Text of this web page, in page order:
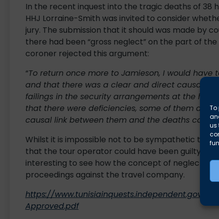
To
us
In the recent inquest into the tragic deaths of 38
HHJ Lorraine-Smith was invited to consider
jury. The submission that it should was made by
there had been “gross neglect” on the part of
coroner rejected this argument:
“To return once more to Jamieson, I would
and that there was a clear and direct causal
failings in the security arrangements at the
that there were deficiencies, some of them
causal link between them and the deaths
Whilst it is impossible not to be sympathetic to
that the tour operator could have been guilty of
interesting to see how the concept of neglect
proceedings against the travel company.
https://www.tunisiainquests.independent.gov.uk/
Approved.pdf